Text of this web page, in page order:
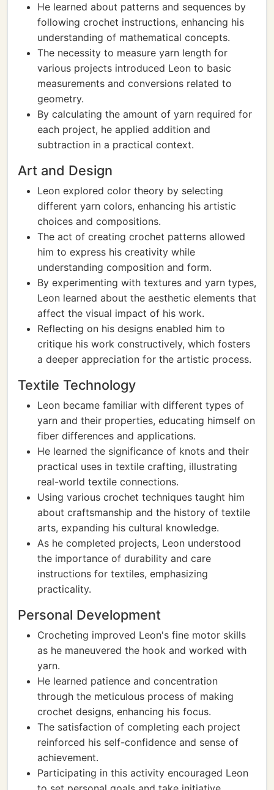
He learned about patterns and sequences by
following crochet instructions, enhancing his
understanding of mathematical concepts.
The necessity to measure yarn length for
various projects introduced Leon to basic
measurements and conversions related to
geometry.
By calculating the amount of yarn required for
each project, he applied addition and
subtraction in a practical context.
Art and Design
Leon explored color theory by selecting
different yarn colors, enhancing his artistic
choices and compositions.
The act of creating crochet patterns allowed
him to express his creativity while
understanding composition and form.
By experimenting with textures and yarn types,
Leon learned about the aesthetic elements that
affect the visual impact of his work.
Reflecting on his designs enabled him to
critique his work constructively, which fosters
a deeper appreciation for the artistic process.
Textile Technology
Leon became familiar with different types of
yarn and their properties, educating himself on
fiber differences and applications.
He learned the significance of knots and their
practical uses in textile crafting, illustrating
real-world textile connections.
Using various crochet techniques taught him
about craftsmanship and the history of textile
arts, expanding his cultural knowledge.
As he completed projects, Leon understood
the importance of durability and care
instructions for textiles, emphasizing
practicality.
Personal Development
Crocheting improved Leon's fine motor skills
as he maneuvered the hook and worked with
yarn.
He learned patience and concentration
through the meticulous process of making
crochet designs, enhancing his focus.
The satisfaction of completing each project
reinforced his self-confidence and sense of
achievement.
Participating in this activity encouraged Leon